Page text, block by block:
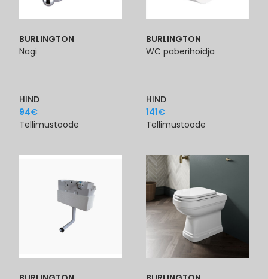
BURLINGTON
Nagi
HIND
94€
Tellimustoode
BURLINGTON
WC paberihoidja
HIND
141€
Tellimustoode